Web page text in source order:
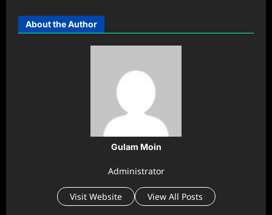
About the Author
Gulam Moin
Administrator
Visit Website View All Posts